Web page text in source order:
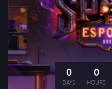
0
DAYS
0
HOURS